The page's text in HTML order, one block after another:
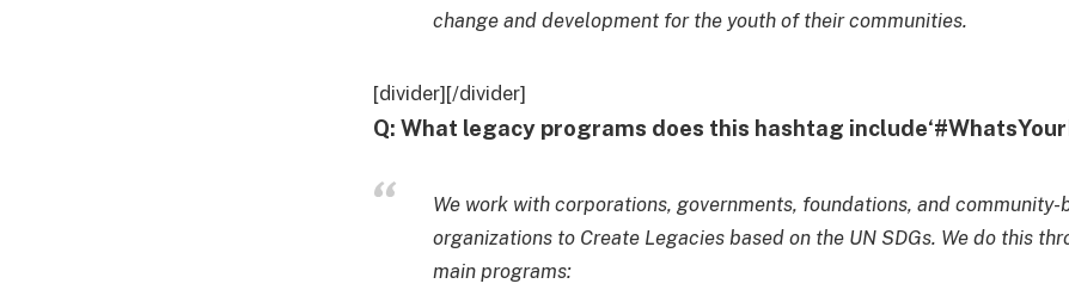
change and development for the youth of their communities.
[divider][/divider]
Q: What legacy programs does this hashtag
We work with corporations, governments, foundations, and community-
organizations to Create Legacies based on the UN SDGs. We do this
main programs: